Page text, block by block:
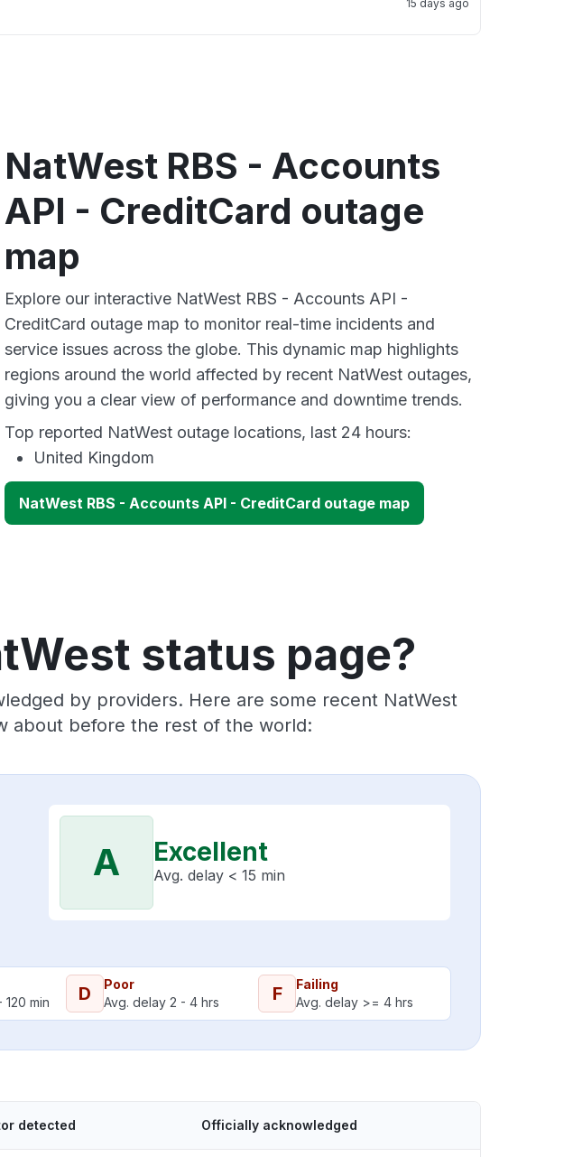
15 days ago
NatWest RBS - Accounts
API - CreditCard outage
map
Explore our interactive NatWest RBS - Accounts API -
CreditCard outage map to monitor real-time incidents and
service issues across the globe. This dynamic map highlights
regions around the world affected by recent NatWest outages,
giving you a clear view of performance and downtime trends.
Top reported NatWest outage locations, last 24 hours:
United Kingdom
NatWest RBS - Accounts API - CreditCard outage map
status page?
by providers. Here are some recent NatWest
about before the rest of the world:
A Excellent
Avg. delay < 15 min
min
D
Poor
Avg. delay 2 - 4 hrs
F
Failing
Avg. delay >= 4 hrs
detected Officially acknowledged